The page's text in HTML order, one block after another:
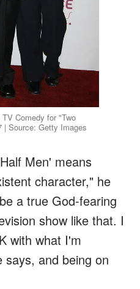
Comedy for "Two
| Source: Getty Images
Men' means
character," he
a true God-fearing
show like that. I
with what I'm
says, and being on